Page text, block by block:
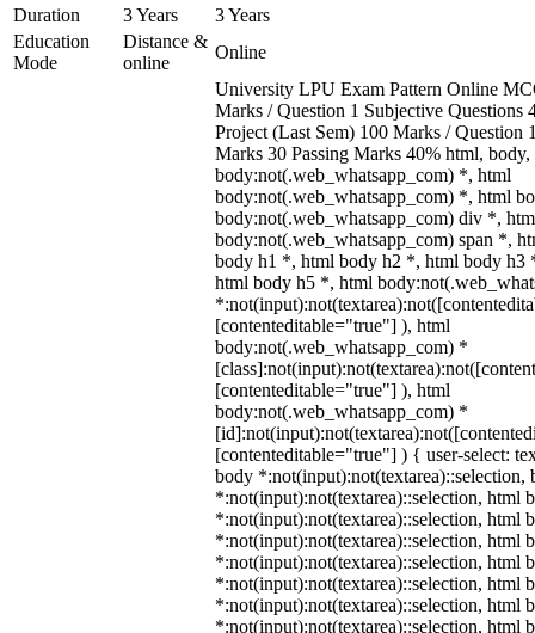
Duration 3 Years
3 Years
Education
Mode
Distance &
online
Online
University LPU Exam Pattern Online
Marks / Question 1 Subjective Questions
Project (Last Sem) 100 Marks / Question
Marks 30 Passing Marks 40% html, body,
body:not(.web_whatsapp_com) *, html
body:not(.web_whatsapp_com) *, html
body:not(.web_whatsapp_com) div *,
body:not(.web_whatsapp_com) span *,
body h1 *, html body h2 *, html body h3
html body h5 *, html
[contenteditable="true"] ), html
body:not(.web_whatsapp_com) *
[contenteditable="true"] ), html
body:not(.web_whatsapp_com) *
[contenteditable="true"] ) { user-select:
body *:not(input):not(textarea)::selection,
*:not(input):not(textarea)::selection, html
*:not(input):not(textarea)::selection, html
*:not(input):not(textarea)::selection, html
*:not(input):not(textarea)::selection, html
*:not(input):not(textarea)::selection, html
*:not(input):not(textarea)::selection, html
*:not(input):not(textarea)::selection, html